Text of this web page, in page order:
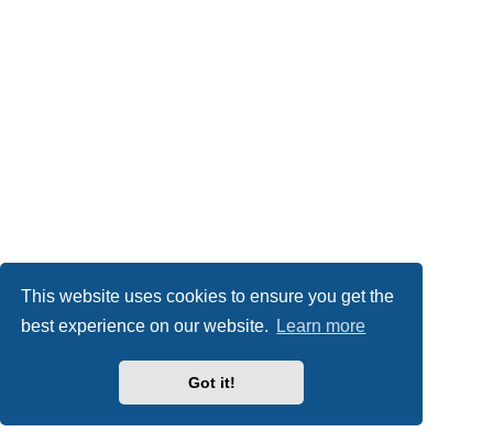
This website uses cookies to ensure you get the
best experience on our website.
Learn more
Got it!